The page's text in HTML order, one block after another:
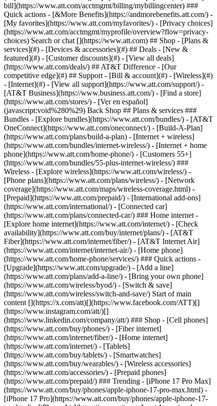
Search or chat [](https://www.att.com) ## Shop - [Plans &
services](#) - [Devices & accessories](#) ## Deals - [New &
featured](#) - [Customer discounts](#) - [View all deals]
(https://www.att.com/deals/) ## AT&T Difference - [Our
competitive edge](#) ## Support - [Bill & account](#) - [Wireless](#)
- [Internet](#) - [View all support](https://www.att.com/support/) -
[AT&T Business](https://www.business.att.com/) - [Find a store]
(https://www.att.com/stores/) - [Ver en español]
(javascript:void%280%29) Back Shop ## Plans & services ###
Bundles - [Explore bundles](https://www.att.com/bundles/) - [AT&T
OneConnect](https://www.att.com/oneconnect/) - [Build-A-Plan]
(https://www.att.com/plans/build-a-plan) - [Internet + wireless]
(https://www.att.com/bundles/internet-wireless/) - [Internet + home
phone](https://www.att.com/home-phone/) - [Customers 55+]
(https://www.att.com/bundles/55-plus-internet-wireless/) ###
Wireless - [Explore wireless](https://www.att.com/wireless/) -
[Phone plans](https://www.att.com/plans/wireless/) - [Network
coverage](https://www.att.com/maps/wireless-coverage.html) -
[Prepaid](https://www.att.com/prepaid/) - [International add-ons]
(https://www.att.com/international/) - [Connected car]
(https://www.att.com/plans/connected-car/) ### Home internet -
[Explore home internet](https://www.att.com/internet/) - [Check
availability](https://www.att.com/buy/internet/plans/) - [AT&T
Fiber](https://www.att.com/internet/fiber/) - [AT&T Internet Air]
(https://www.att.com/internet/internet-air/) - [Home phone]
(https://www.att.com/home-phone/services/) ### Quick actions -
[Upgrade](https://www.att.com/upgrade/) - [Add a line]
(https://www.att.com/plans/add-a-line/) - [Bring your own phone]
(https://www.att.com/wireless/byod/) - [Switch & save]
(https://www.att.com/wireless/switch-and-save/) Start of main
content [](https://x.com/att)[](https://www.facebook.com/ATT)[]
(https://www.instagram.com/att/)[]
(https://www.linkedin.com/company/att/) ### Shop - [Cell phones]
(https://www.att.com/buy/phones/) - [Fiber internet]
(https://www.att.com/internet/fiber/) - [Home internet]
(https://www.att.com/internet/) - [Tablets]
(https://www.att.com/buy/tablets/) - [Smartwatches]
(https://www.att.com/buy/wearables/) - [Wireless accessories]
(https://www.att.com/accessories/) - [Prepaid phones]
(https://www.att.com/prepaid/) ### Trending - [iPhone 17 Pro Max]
(https://www.att.com/buy/phones/apple-iphone-17-pro-max.html) -
[iPhone 17 Pro](https://www.att.com/buy/phones/apple-iphone-17-